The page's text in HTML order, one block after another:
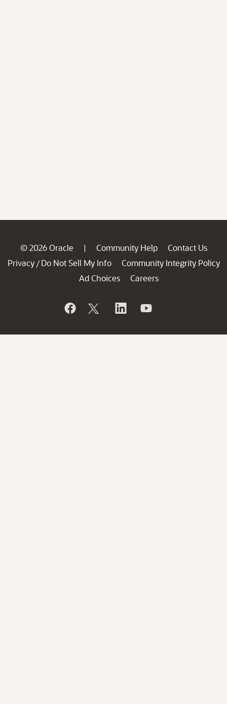
© 2026 Oracle | Community Help
Contact Us
Privacy / Do Not Sell My Info
Community Integrity Policy
Ad Choices
Careers